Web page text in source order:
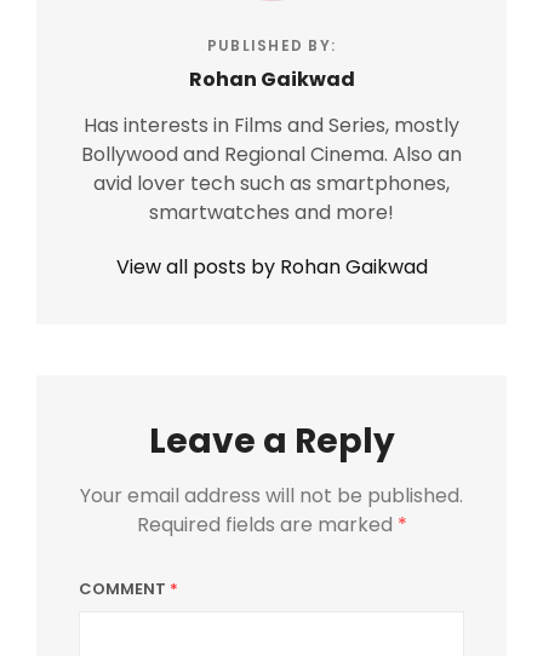
PUBLISHED BY:
Rohan Gaikwad
Has interests in Films and Series, mostly
Bollywood and Regional Cinema. Also an
avid lover tech such as smartphones,
smartwatches and more!
View all posts by Rohan Gaikwad
Leave a Reply
Your email address will not be published.
Required fields are marked *
COMMENT *